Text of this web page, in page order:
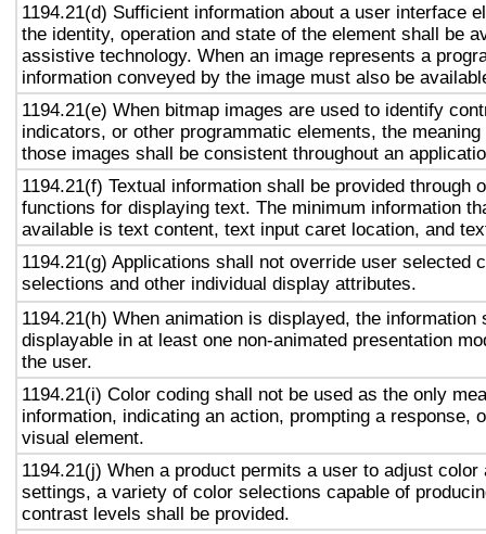
1194.21(d) Sufficient information about a user interface
the identity, operation and state of the element shall be
assistive technology. When an image represents a
information conveyed by the image must also be
1194.21(e) When bitmap images are used to identify
indicators, or other programmatic elements, the
those images shall be consistent throughout an
1194.21(f) Textual information shall be provided through
functions for displaying text. The minimum information
available is text content, text input caret location, and
1194.21(g) Applications shall not override user selected
selections and other individual display attributes.
1194.21(h) When animation is displayed, the information
displayable in at least one non-animated presentation
the user.
1194.21(i) Color coding shall not be used as the only
information, indicating an action, prompting a response,
visual element.
1194.21(j) When a product permits a user to adjust color
settings, a variety of color selections capable of
contrast levels shall be provided.